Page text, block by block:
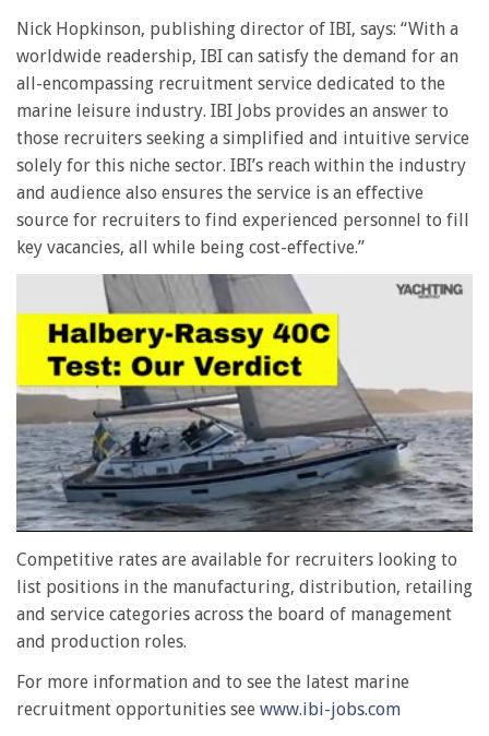
Nick Hopkinson, publishing director of IBI, says: “With a
worldwide readership, IBI can satisfy the demand for an
all-encompassing recruitment service dedicated to the
marine leisure industry. IBI Jobs provides an answer to
those recruiters seeking a simplified and intuitive service
solely for this niche sector. IBI’s reach within the industry
and audience also ensures the service is an effective
source for recruiters to find experienced personnel to fill
key vacancies, all while being cost-effective.”
seconds
1
minute,
28
seconds
Competitive rates are available for recruiters looking to
list positions in the manufacturing, distribution, retailing
and service categories across the board of management
and production roles.
For more information and to see the latest marine
recruitment opportunities see www.ibi-jobs.com